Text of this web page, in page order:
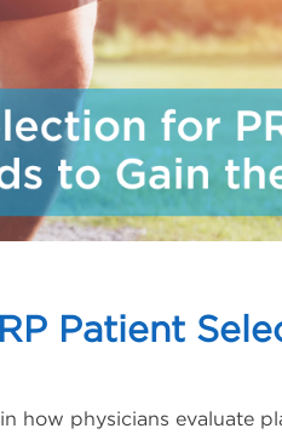
Patient
how physicians evaluate